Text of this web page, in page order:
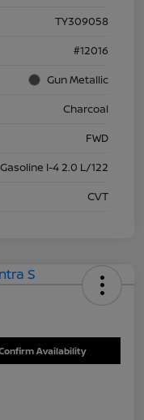
TY309058
#12016
Gun Metallic
Charcoal
FWD
I-4 2.0 L/122
CVT
Availability